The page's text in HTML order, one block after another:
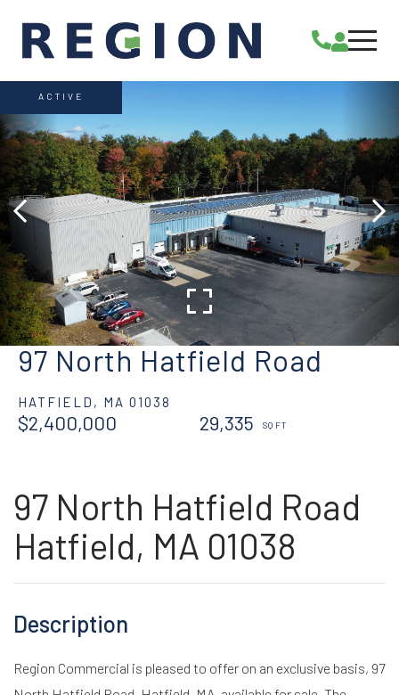
97 North Hatfield Road
HATFIELD, MA 01038
$2,400,000 29,335
ACTIVE
97 North Hatfield Road
Hatfield, MA 01038
Region Commercial is pleased to offer on an exclusive basis, 97